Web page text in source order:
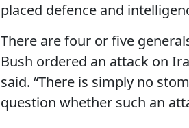
placed defence and
There are four or five
Bush ordered an attack on
said. “There is simply no
question whether such an